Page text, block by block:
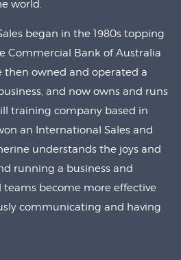
world.
began in the 1980s topping
Commercial Bank of Australia
then owned and operated a
and now owns and runs
training company based in
an International Sales and
understands the joys and
running a business and
teams become more effective
communicating and having